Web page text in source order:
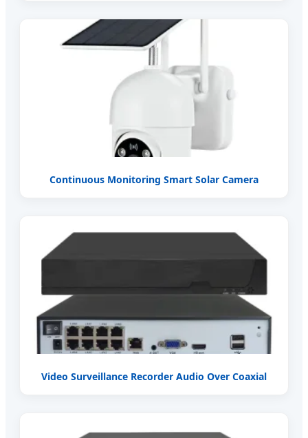
Continuous Monitoring Smart Solar Camera
Video Surveillance Recorder Audio Over Coaxial